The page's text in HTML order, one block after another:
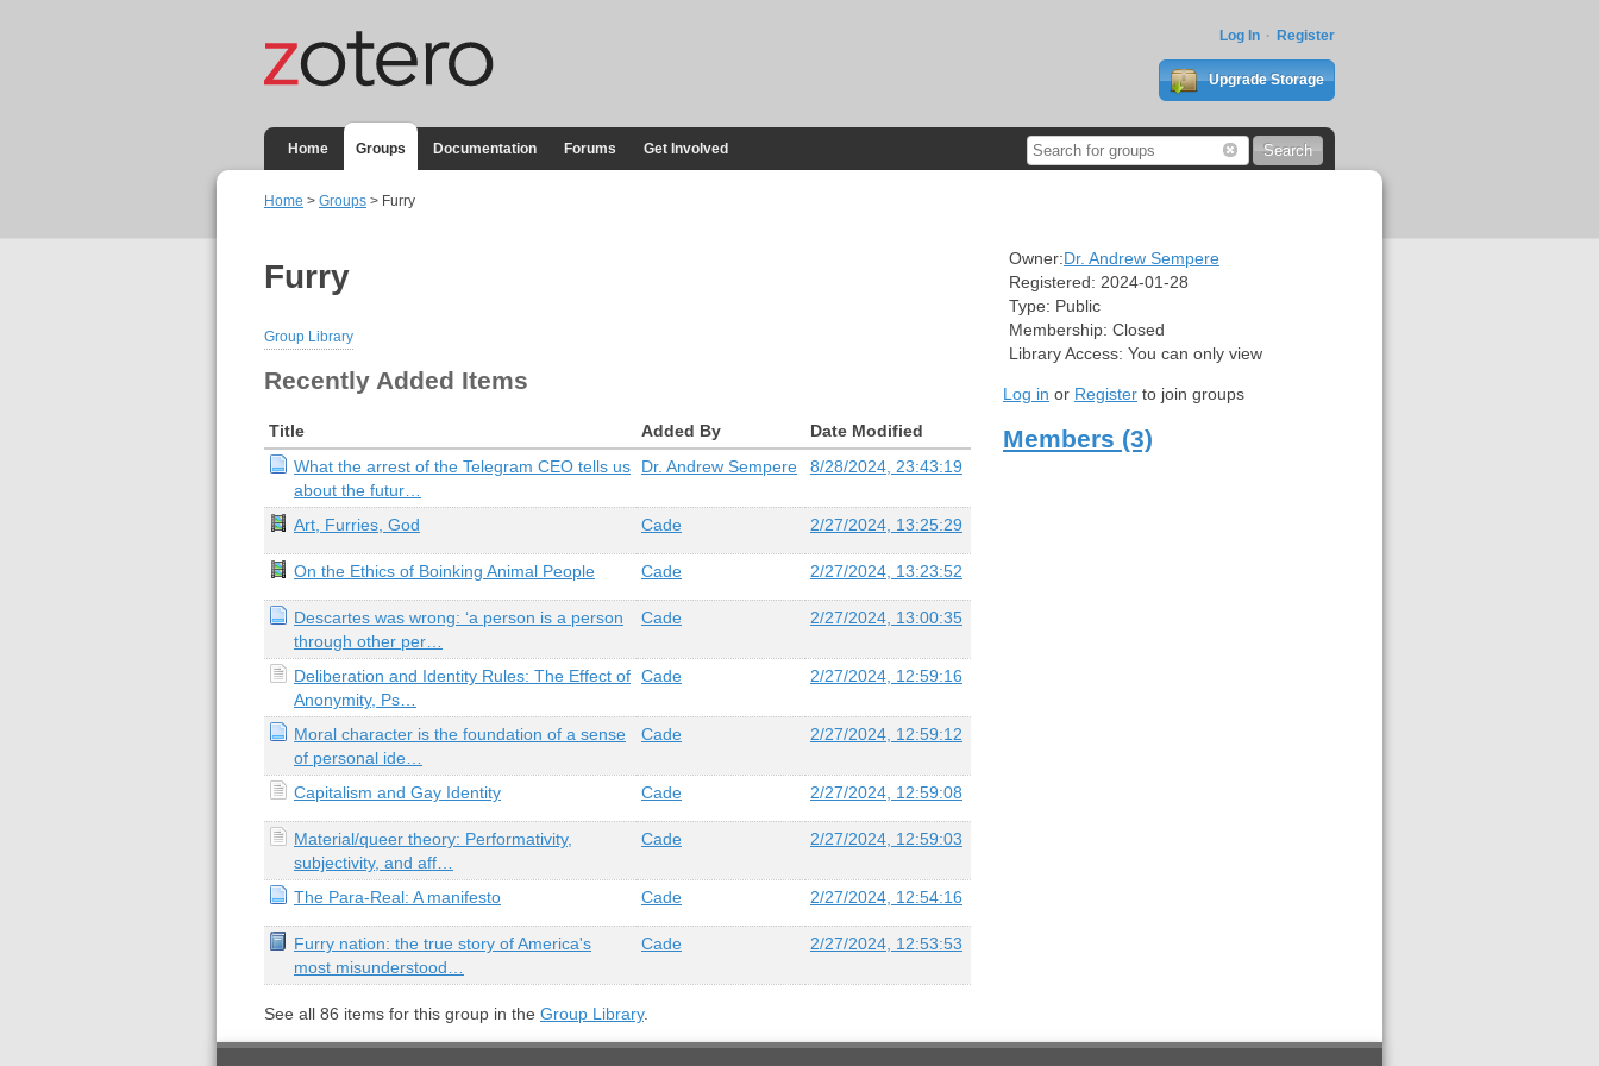
Log In Register
Upgrade Storage
Home Groups Documentation Forums Get Involved
Home > Groups > Furry
Furry
Group Library
Recently Added Items
Title Added By
Date Modified
What the arrest of the Telegram CEO tells us
about the futur…
Dr. Andrew Sempere 8/28/2024, 23:43:19
Art, Furries, God Cade 2/27/2024, 13:25:29
On the Ethics of Boinking Animal People Cade 2/27/2024, 13:23:52
Descartes was wrong: ‘a person is a person
through other per…
Cade 2/27/2024, 13:00:35
Deliberation and Identity Rules: The Effect of
Anonymity, Ps…
Cade 2/27/2024, 12:59:16
Moral character is the foundation of a sense
of personal ide…
Cade 2/27/2024, 12:59:12
Capitalism and Gay Identity Cade 2/27/2024, 12:59:08
Material/queer theory: Performativity,
subjectivity, and aff…
Cade 2/27/2024, 12:59:03
The Para-Real: A manifesto Cade 2/27/2024, 12:54:16
Furry nation: the true story of America's
most misunderstood…
Cade 2/27/2024, 12:53:53
See all 86 items for this group in the Group Library.
Owner:Dr. Andrew Sempere
Registered: 2024-01-28
Type: Public
Membership: Closed
Library Access: You can only view
Log in or Register to join groups
Members (3)